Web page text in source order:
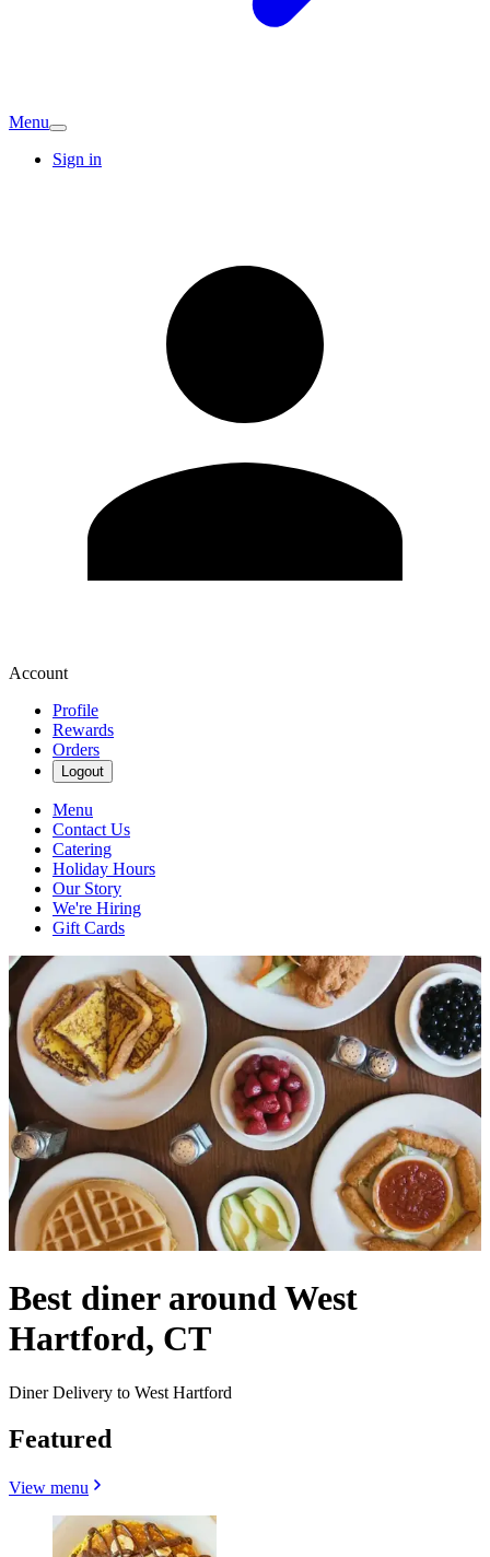
Menu
Sign in
Account
Profile
Rewards
Orders
Logout
Menu
Contact Us
Catering
Holiday Hours
Our Story
We're Hiring
Gift Cards
Best diner around West
Hartford, CT
Diner Delivery to West Hartford
Featured
View menu